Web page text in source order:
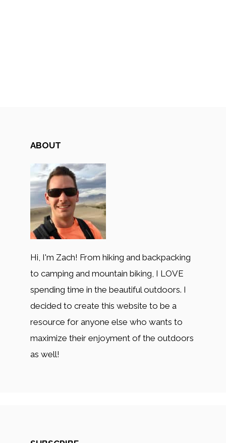
ABOUT
Hi, I'm Zach! From hiking and backpacking
to camping and mountain biking, I LOVE
spending time in the beautiful outdoors. I
decided to create this website to be a
resource for anyone else who wants to
maximize their enjoyment of the outdoors
as well!